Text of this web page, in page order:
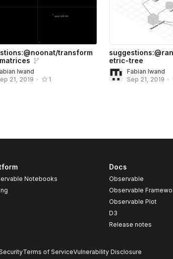
transform
Iwand
21, 2019 • 1
etric-tree
Fabian Iwand
Sep 21, 2019 •
Notebooks
Docs
Observable
Observable
Observable Plot
D3
Release notes
Terms of ServiceVulnerability Disclosure